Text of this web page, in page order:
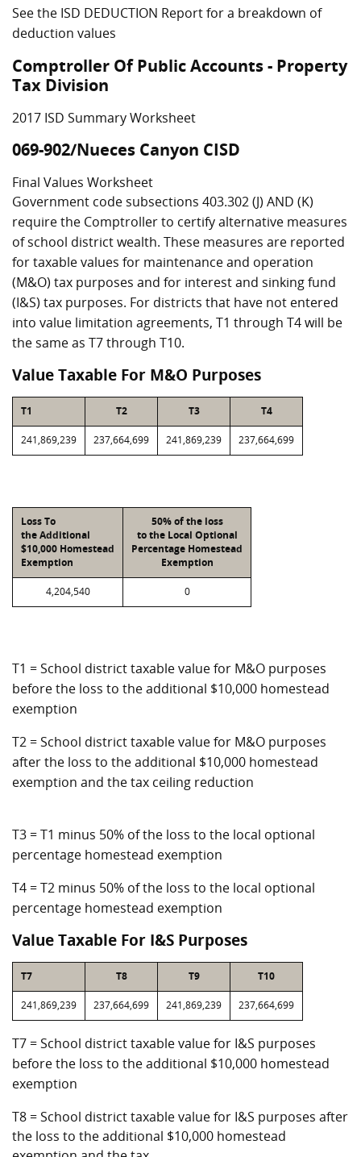
See the ISD DEDUCTION Report for a breakdown of
deduction values
Comptroller Of Public Accounts - Property
Tax Division
2017 ISD Summary Worksheet
069-902/Nueces Canyon CISD
Final Values Worksheet
Government code subsections 403.302 (J) AND (K)
require the Comptroller to certify alternative measures
of school district wealth. These measures are reported
for taxable values for maintenance and operation
(M&O) tax purposes and for interest and sinking fund
(I&S) tax purposes. For districts that have not entered
into value limitation agreements, T1 through T4 will be
the same as T7 through T10.
Value Taxable For M&O Purposes
T1 T2 T3 T4
241,869,239 237,664,699 241,869,239 237,664,699
Loss To
the Additional
$10,000 Homestead
Exemption
50% of the loss
to the Local Optional
Percentage Homestead
Exemption
4,204,540 0
T1 = School district taxable value for M&O purposes
before the loss to the additional $10,000 homestead
exemption
T2 = School district taxable value for M&O purposes
after the loss to the additional $10,000 homestead
exemption and the tax ceiling reduction
T3 = T1 minus 50% of the loss to the local optional
percentage homestead exemption
T4 = T2 minus 50% of the loss to the local optional
percentage homestead exemption
Value Taxable For I&S Purposes
T7 T8 T9 T10
241,869,239 237,664,699 241,869,239 237,664,699
T7 = School district taxable value for I&S purposes
before the loss to the additional $10,000 homestead
exemption
T8 = School district taxable value for I&S purposes after
the loss to the additional $10,000 homestead